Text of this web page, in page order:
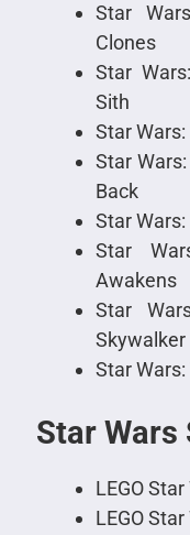
Star
Clones
Star
Sith
Star
Star
Back
Star
Star
Awakens
Star
Skywalker
Star
Star Wars
LEGO
LEGO